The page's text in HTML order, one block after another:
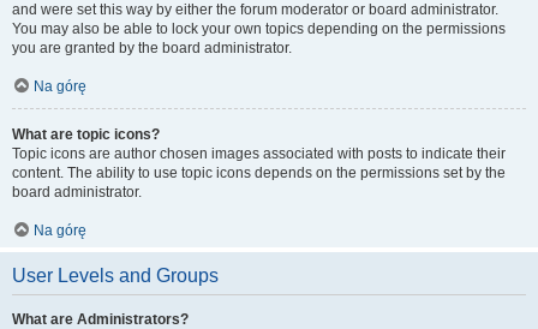
and were set this way by either the forum moderator or board administrator.
You may also be able to lock your own topics depending on the permissions
you are granted by the board administrator.
Na górę
What are topic icons?
Topic icons are author chosen images associated with posts to indicate their
content. The ability to use topic icons depends on the permissions set by the
board administrator.
Na górę
User Levels and Groups
What are Administrators?